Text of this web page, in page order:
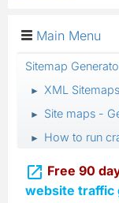
Main Menu
Sitemap
► XML
► Site maps -
► How to run
 Free 90
website traffic